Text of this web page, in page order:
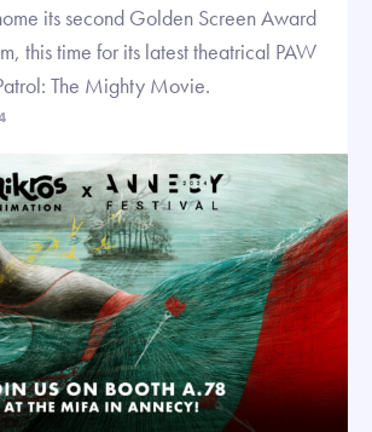
its second Golden Screen Award
this time for its latest theatrical PAW
The Mighty Movie.